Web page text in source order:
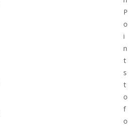
P
o
i
n
t
s
t
o
f
o